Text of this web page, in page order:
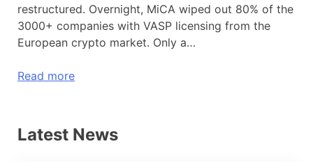
restructured. Overnight, MiCA wiped out 80% of the
3000+ companies with VASP licensing from the
European crypto market. Only a…
Read more
Latest News